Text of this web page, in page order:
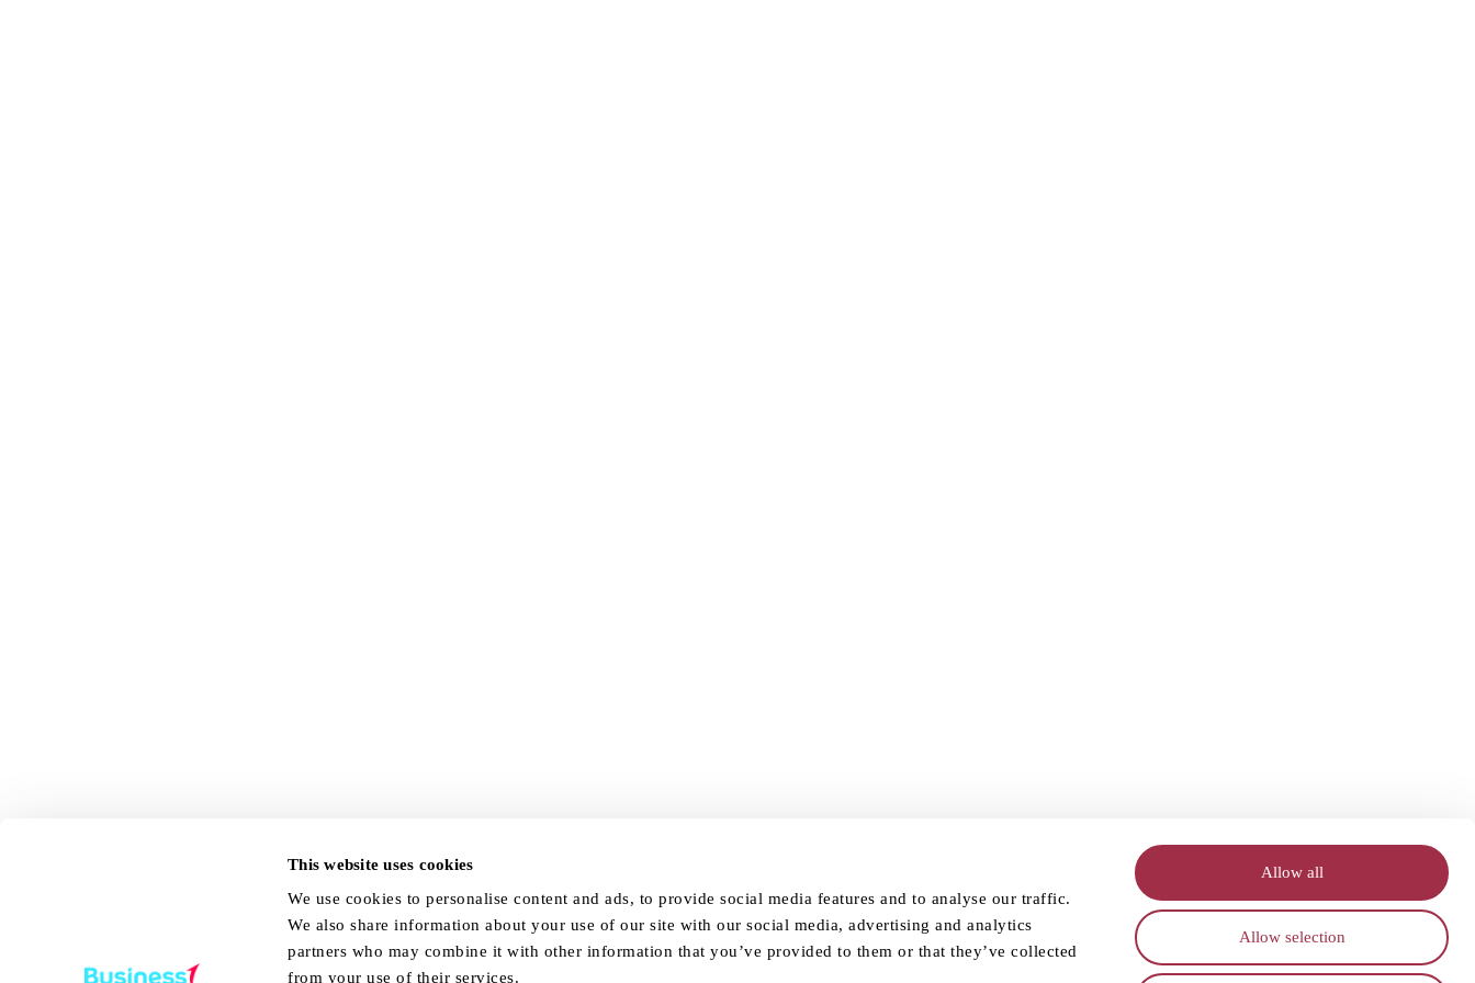
This website uses cookies
We use cookies to personalise content and ads, to provide social media features and to analyse our traffic.
We also share information about your use of our site with our social media, advertising and analytics
partners who may combine it with other information that you’ve provided to them or that they’ve collected
from your use of their services.
Allow all
Allow selection